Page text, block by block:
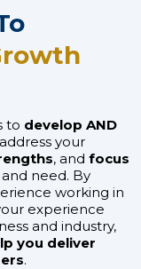
to develop AND
your
, and focus
and need. By
working in
experience
and industry,
you deliver
.